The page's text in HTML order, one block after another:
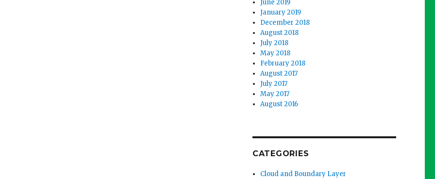
June 2019
January 2019
December 2018
August 2018
July 2018
May 2018
February 2018
August 2017
July 2017
May 2017
August 2016
CATEGORIES
Cloud and Boundary Layer